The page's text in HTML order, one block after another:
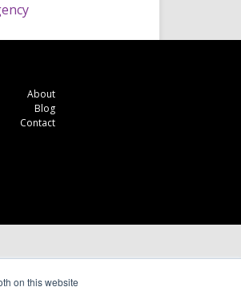
on this website
About
Blog
Contact